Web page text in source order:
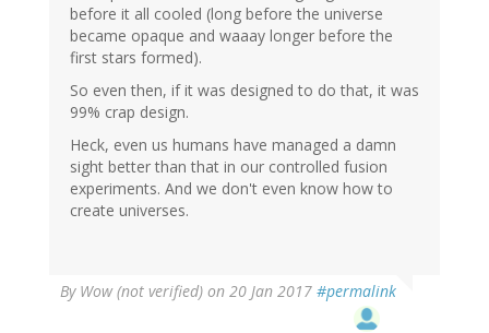
before it all cooled (long before the universe
became opaque and waaay longer before the
first stars formed).
So even then, if it was designed to do that, it was
99% crap design.
Heck, even us humans have managed a damn
sight better than that in our controlled fusion
experiments. And we don't even know how to
create universes.
By Wow (not verified) on 20 Jan 2017 #permalink